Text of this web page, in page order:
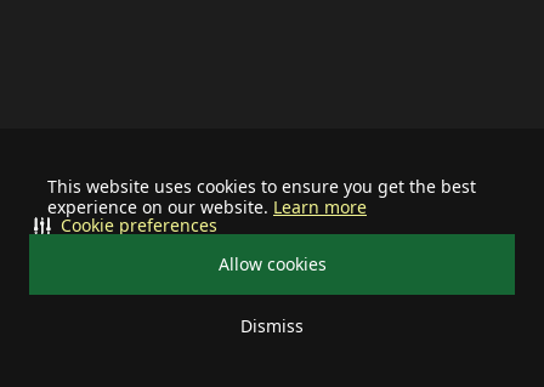
This website uses cookies to ensure you get the best
experience on our website. Learn more
Allow cookies
Dismiss
Cookie preferences